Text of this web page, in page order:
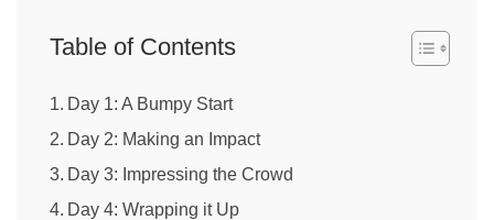
Table of Contents
Day 1: A Bumpy Start
Day 2: Making an Impact
Day 3: Impressing the Crowd
Day 4: Wrapping it Up